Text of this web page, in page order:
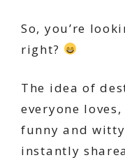
So, you’re
right?
The idea of
everyone
funny and
instantly